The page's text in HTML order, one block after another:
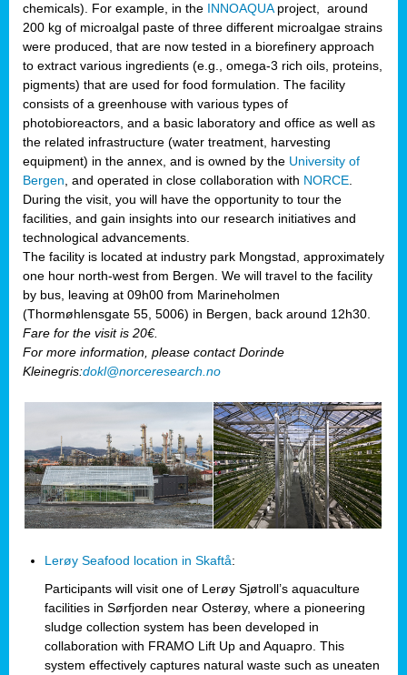
chemicals). For example, in the INNOAQUAproject, around
200 kg of microalgal paste of three different microalgae strains
were produced, that are now tested in a biorefinery approach
to extract various ingredients (e.g., omega-3 rich oils, proteins,
pigments) that are used for food formulation. The facility
consists of a greenhouse with various types of
photobioreactors, and a basic laboratory and office as well as
the related infrastructure (water treatment, harvesting
equipment) in the annex, and is owned by the University of
Bergen, and operated in close collaboration with NORCE.
During the visit, you will have the opportunity to tour the
facilities, and gain insights into our research initiatives and
technological advancements.
The facility is located at industry park Mongstad, approximately
one hour north-west from Bergen. We will travel to the facility
by bus, leaving at 09h00 from Marineholmen
(Thormøhlensgate 55, 5006) in Bergen, back around 12h30.
Fare for the visit is 20€.
For more information, please contact Dorinde
Kleinegris:dokl@norceresearch.no
Lerøy Seafood location in Skaftå:
Participants will visit one of Lerøy Sjøtroll’s aquaculture
facilities in Sørfjorden near Osterøy, where a pioneering
sludge collection system has been developed in
collaboration with FRAMO Lift Up and Aquapro. This
system effectively captures natural waste such as uneaten